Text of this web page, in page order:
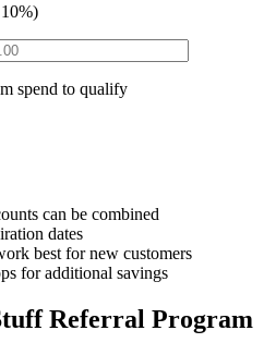
spend to qualify
can be combined
dates
best for new customers
for additional savings
Referral Program